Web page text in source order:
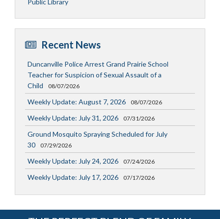
Recent News
Duncanville Police Arrest Grand Prairie School
Teacher for Suspicion of Sexual Assault of a
Child
08/07/2026
Weekly Update: August 7, 2026 08/07/2026
Weekly Update: July 31, 2026 07/31/2026
Ground Mosquito Spraying Scheduled for July
30
07/29/2026
Weekly Update: July 24, 2026 07/24/2026
Weekly Update: July 17, 2026 07/17/2026